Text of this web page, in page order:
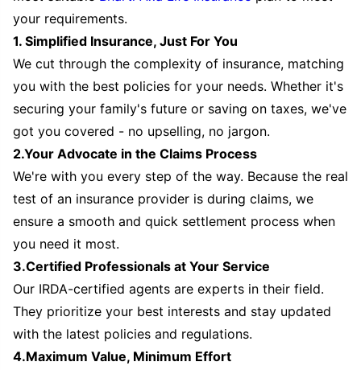
your requirements.
1. Simplified Insurance, Just For You
We cut through the complexity of insurance, matching
you with the best policies for your needs. Whether it's
securing your family's future or saving on taxes, we've
got you covered - no upselling, no jargon.
2.Your Advocate in the Claims Process
We're with you every step of the way. Because the real
test of an insurance provider is during claims, we
ensure a smooth and quick settlement process when
you need it most.
3.Certified Professionals at Your Service
Our IRDA-certified agents are experts in their field.
They prioritize your best interests and stay updated
with the latest policies and regulations.
4.Maximum Value, Minimum Effort